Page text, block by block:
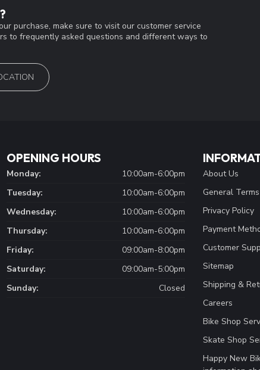
purchase, make sure to visit our customer service
to frequently asked questions and different ways to
OPENING HOURS
Monday:
10:00am-6:00pm
Tuesday:
10:00am-6:00pm
Wednesday:
10:00am-6:00pm
Thursday:
10:00am-6:00pm
Friday:
09:00am-8:00pm
Saturday:
09:00am-5:00pm
Sunday:
Closed
About Us
General
Privacy Policy
Payment
Customer
Sitemap
Shipping &
Careers
Bike Shop
Skate Shop
Happy New